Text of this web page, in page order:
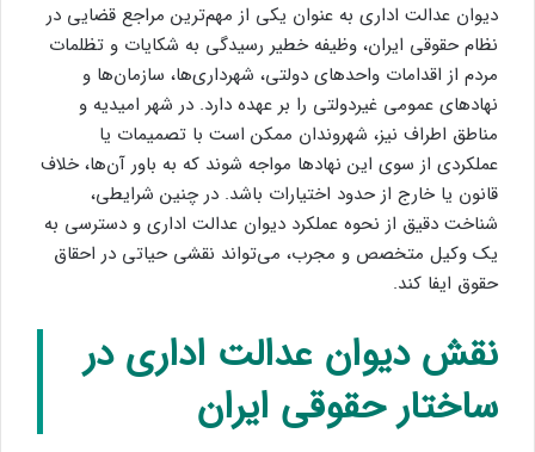
دیوان عدالت اداری به عنوان یکی از مهم‌ترین مراجع قضایی در
نظام حقوقی ایران، وظیفه خطیر رسیدگی به شکایات و تظلمات
مردم از اقدامات واحدهای دولتی، شهرداری‌ها، سازمان‌ها و
نهادهای عمومی غیردولتی را بر عهده دارد. در شهر امیدیه و
مناطق اطراف نیز، شهروندان ممکن است با تصمیمات یا
عملکردی از سوی این نهادها مواجه شوند که به باور آن‌ها، خلاف
قانون یا خارج از حدود اختیارات باشد. در چنین شرایطی،
شناخت دقیق از نحوه عملکرد دیوان عدالت اداری و دسترسی به
یک وکیل متخصص و مجرب، می‌تواند نقشی حیاتی در احقاق
حقوق ایفا کند.
نقش دیوان عدالت اداری در
ساختار حقوقی ایران